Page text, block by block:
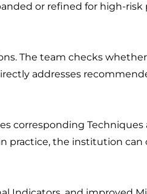
or refined for high-
The team checks
addresses
corresponding
practice, the institution